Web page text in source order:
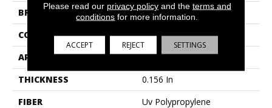
BRAND
Philadelphia Commercial
CONSTRUCTION
Tufted Solid
APPLICATION
Commercial
THICKNESS
0.156 In
FIBER
Uv Polypropylene
Please read our privacy policyand the terms and
conditions for more information.
ACCEPT REJECT SETTINGS